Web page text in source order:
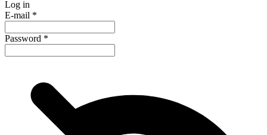
Log in
E-mail *
Password *